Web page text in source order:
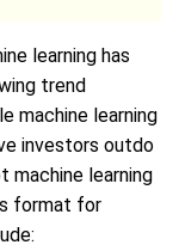
learning has
trend
machine learning
investors outdo
machine learning
format for